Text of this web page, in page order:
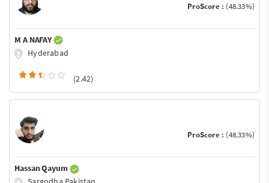
ProScore : (48.33%)
M A NAFAY
Hyderabad
(2.42)
ProScore : (48.33%)
Hassan Qayum